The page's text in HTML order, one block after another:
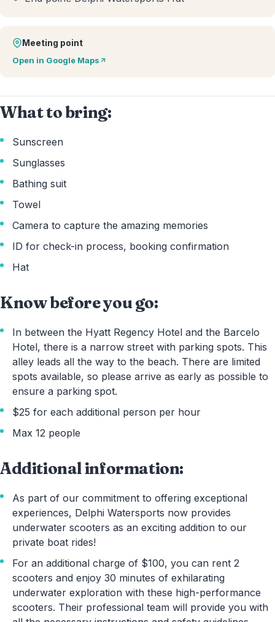
Meeting point
Open in Google Maps
What to bring:
Sunscreen
Sunglasses
Bathing suit
Towel
Camera to capture the amazing memories
ID for check-in process, booking confirmation
Hat
Know before you go:
In between the Hyatt Regency Hotel and the Barcelo
Hotel, there is a narrow street with parking spots. This
alley leads all the way to the beach. There are limited
spots available, so please arrive as early as possible to
ensure a parking spot.
$25 for each additional person per hour
Max 12 people
Additional information:
As part of our commitment to offering exceptional
experiences, Delphi Watersports now provides
underwater scooters as an exciting addition to our
private boat rides!
For an additional charge of $100, you can rent 2
scooters and enjoy 30 minutes of exhilarating
underwater exploration with these high-performance
scooters. Their professional team will provide you with